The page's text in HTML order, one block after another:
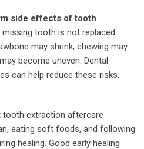
side effects of tooth
missing tooth is not replaced.
may shrink, chewing may
become uneven. Dental
can help reduce these risks,
tooth extraction aftercare
eating soft foods, and following
healing. Good early healing